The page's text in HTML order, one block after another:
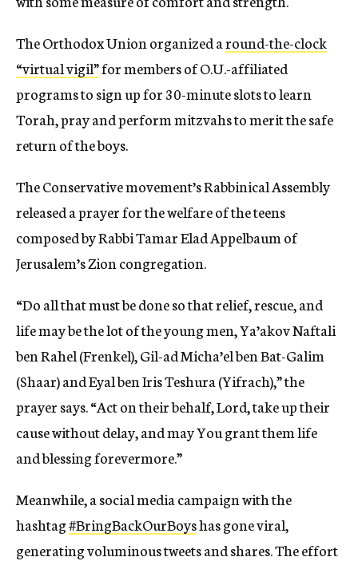
The Orthodox Union organized around-the-clock
“virtual vigil”for members of O.U.-affiliated
programs to sign up for 30-minute slots to learn
Torah, pray and perform mitzvahs to merit the safe
return of the boys.
The Conservative movement’s Rabbinical Assembly
released a prayer for the welfare of the teens
composed by Rabbi Tamar Elad Appelbaum of
Jerusalem’s Zion congregation.
“Do all that must be done so that relief, rescue, and
life may be the lot of the young men, Ya’akov Naftali
ben Rahel (Frenkel), Gil-ad Micha’el ben Bat-Galim
(Shaar) and Eyal ben Iris Teshura (Yifrach),” the
prayer says. “Act on their behalf, Lord, take up their
cause without delay, and may You grant them life
and blessing forevermore.”
Meanwhile, a social media campaign with the
hashtag#BringBackOurBoyshas gone viral,
generating voluminous tweets and shares. The effort